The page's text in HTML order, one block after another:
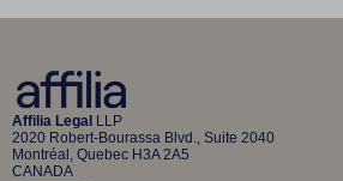
Affilia Legal LLP
2020 Robert-Bourassa Blvd., Suite 2040
Montréal, Quebec H3A 2A5
CANADA